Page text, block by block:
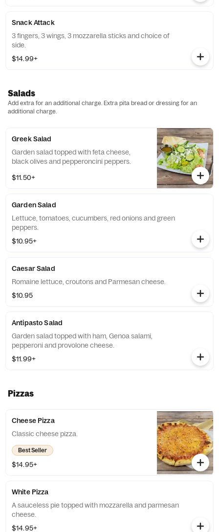
Snack Attack
3 fingers, 3 wings, 3 mozzarella sticks and choice of
side.
$14.99+
Salads
Add extra for an additional charge. Extra pita bread or dressing for an
additional charge.
Greek Salad
Garden salad topped with feta cheese,
black olives and pepperoncini peppers.
$11.50+
Garden Salad
Lettuce, tomatoes, cucumbers, red onions and green
peppers.
$10.95+
Caesar Salad
Romaine lettuce, croutons and Parmesan cheese.
$10.95
Antipasto Salad
Garden salad topped with ham, Genoa salami,
pepperoni and provolone cheese.
$11.99+
Pizzas
Cheese Pizza
Classic cheese pizza.
Best Seller
$14.95+
White Pizza
A sauceless pie topped with mozzarella and parmesan
cheese.
$14.95+